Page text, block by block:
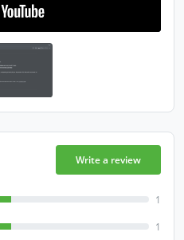
Write a review
1
1